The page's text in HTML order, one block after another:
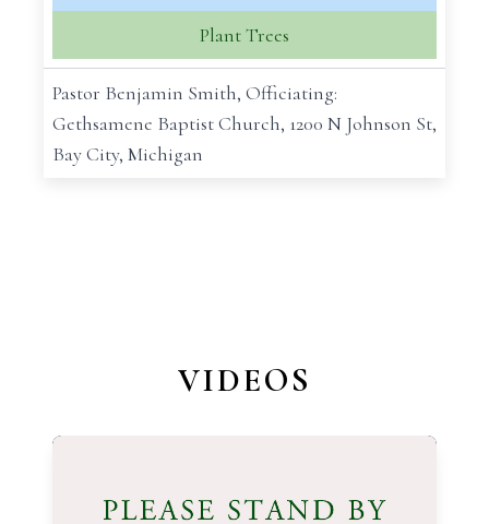
Plant Trees
Pastor Benjamin Smith, Officiating:
Gethsamene Baptist Church, 1200 N Johnson St,
Bay City, Michigan
VIDEOS